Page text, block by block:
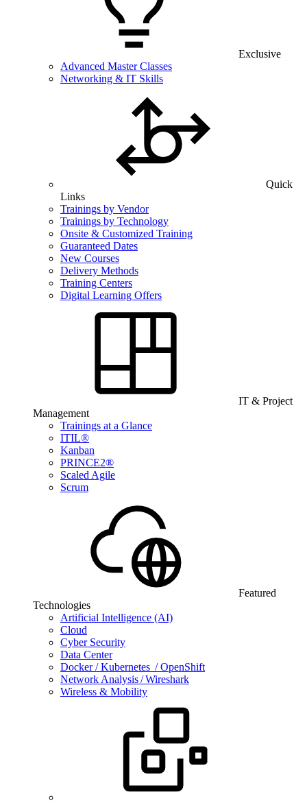
Exclusive
Advanced Master Classes
Networking & IT Skills
Quick
Links
Trainings by Vendor
Trainings by Technology
Onsite & Customized Training
Guaranteed Dates
New Courses
Delivery Methods
Training Centers
Digital Learning Offers
IT & Project
Management
Trainings at a Glance
ITIL®
Kanban
PRINCE2®
Scaled Agile
Scrum
Featured
Technologies
Artificial Intelligence (AI)
Cloud
Cyber Security
Data Center
Docker / Kubernetes / OpenShift
Network Analysis / Wireshark
Wireless & Mobility